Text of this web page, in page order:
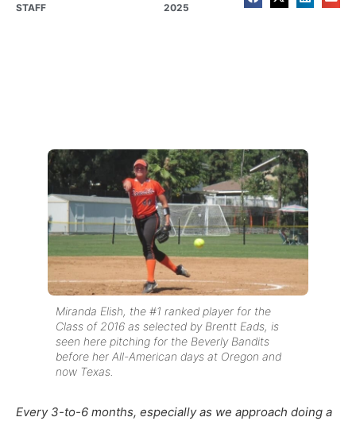
STAFF
2025
Miranda Elish, the #1 ranked player for the
Class of 2016 as selected by Brentt Eads, is
seen here pitching for the Beverly Bandits
before her All-American days at Oregon and
now Texas.
Every 3-to-6 months, especially as we approach doing a